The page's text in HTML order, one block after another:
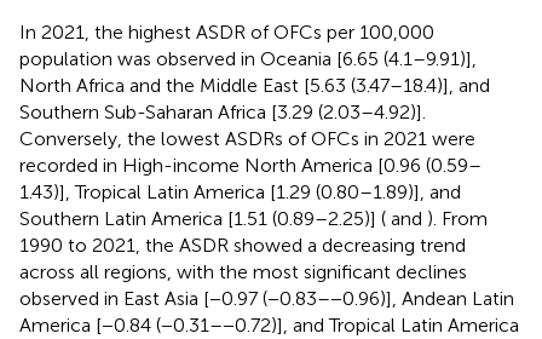
In 2021, the highest ASDR of OFCs per 100,000
population was observed in Oceania [6.65 (4.1–9.91)],
North Africa and the Middle East [5.63 (3.47–18.4)], and
Southern Sub-Saharan Africa [3.29 (2.03–4.92)].
Conversely, the lowest ASDRs of OFCs in 2021 were
recorded in High-income North America [0.96 (0.59–
1.43)], Tropical Latin America [1.29 (0.80–1.89)], and
Southern Latin America [1.51 (0.89–2.25)] ( and ). From
1990 to 2021, the ASDR showed a decreasing trend
across all regions, with the most significant declines
observed in East Asia [−0.97 (−0.83–−0.96)], Andean Latin
America [−0.84 (−0.31–−0.72)], and Tropical Latin America